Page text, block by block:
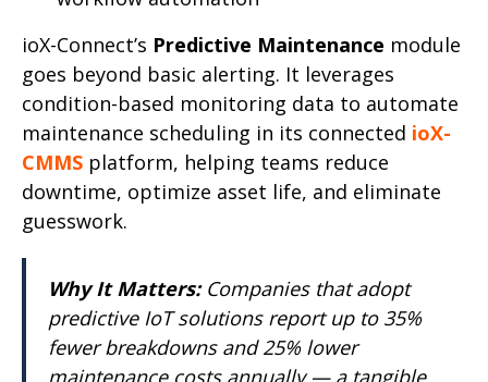
ioX-Connect’s Predictive Maintenance module
goes beyond basic alerting. It leverages
condition-based monitoring data to automate
maintenance scheduling in its connected ioX-
CMMS platform, helping teams reduce
downtime, optimize asset life, and eliminate
guesswork.
Why It Matters:Companies that adopt
predictive IoT solutions report up to 35%
fewer breakdowns and 25% lower
maintenance costs annually — a tangible